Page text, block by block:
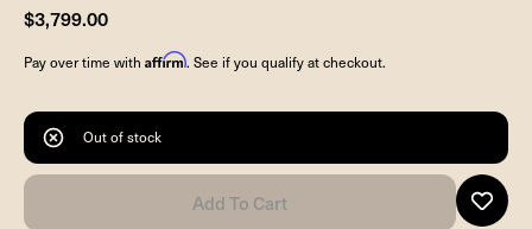
$3,799.00
Pay over time with Affirm. See if you qualify at checkout.
Out of stock